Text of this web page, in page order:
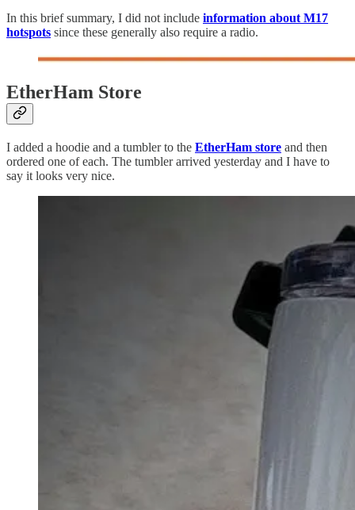
In this brief summary, I did not include information about M17
hotspots since these generally also require a radio.
EtherHam Store
I added a hoodie and a tumbler to the EtherHam store and then
ordered one of each. The tumbler arrived yesterday and I have to
say it looks very nice.